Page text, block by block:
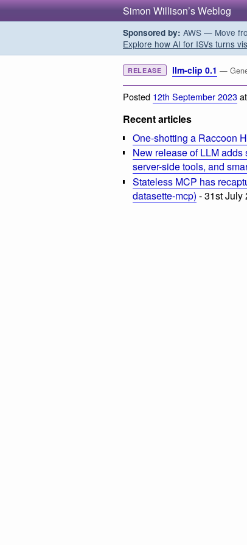
Simon Willison’s Weblog
Sponsored by: AWS — Move
Explore how AI for ISVs turns
RELEASE llm-clip 0.1 —
Posted 12th September 2023
Recent articles
One-shotting a Raccoon
New release of LLM
server-side tools, and
Stateless MCP has
datasette-mcp) - 31st July